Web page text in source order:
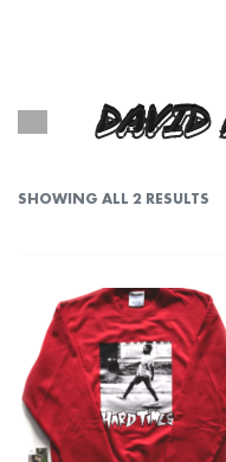
DAVID
SHOWING ALL 2 RESULTS